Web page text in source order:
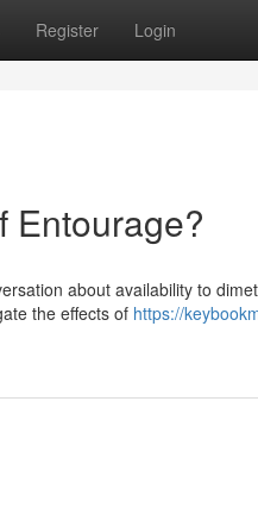
Register Login
Entourage?
about availability to
the effects of https://